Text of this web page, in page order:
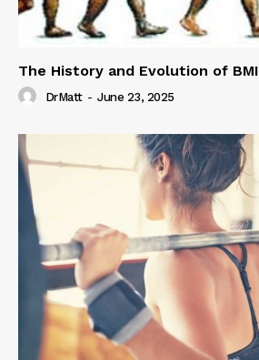
The History and Evolution of BMI
DrMatt - June 23, 2025